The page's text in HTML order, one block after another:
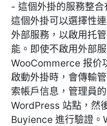
- 這個外掛的服務整合
這個外掛可以選擇性
外部服務，以啟用托
能。即使不啟用外部
WooCommerce 报价
啟動外掛時，會傳輸
索帳戶信息，管理員
WordPress 站點，然
Buyience 進行驗證。